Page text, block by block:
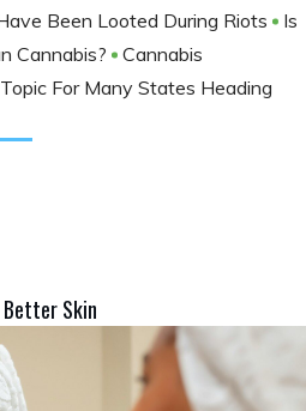
Been Looted During Riots
Is
Cannabis?
Cannabis
For Many States Heading
Better Skin